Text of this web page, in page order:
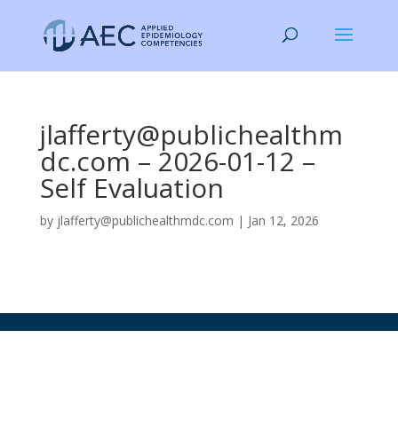
jlafferty@publichealthm
dc.com – 2026-01-12 –
Self Evaluation
by jlafferty@publichealthmdc.com | Jan 12, 2026